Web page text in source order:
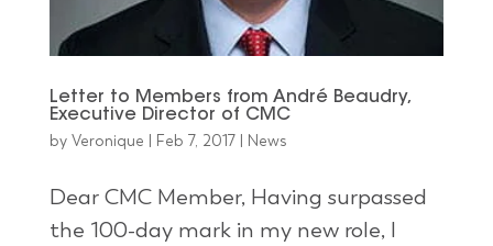
Letter to Members from André Beaudry,
Executive Director of CMC
by Veronique | Feb 7, 2017| News
Dear CMC Member, Having surpassed
the 100-day mark in my new role, I